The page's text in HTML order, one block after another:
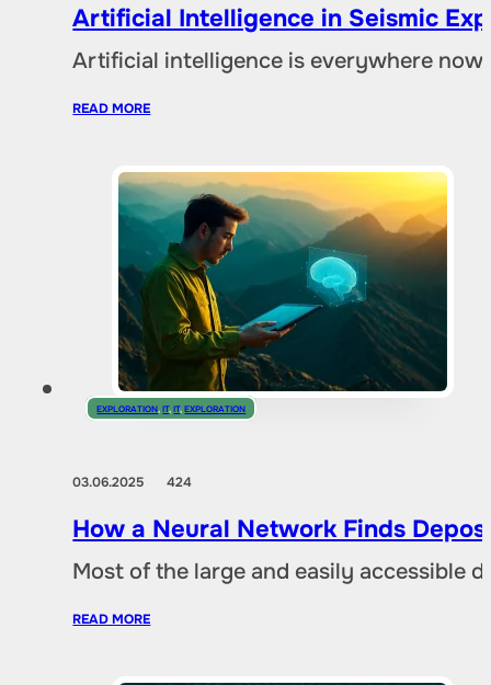
Artificial Intelligence in Seismic
Artificial intelligence is everywhere
READ MORE
EXPLORATION ,IT,IT,EXPLORATION
03.06.2025424
How a Neural Network Finds
Most of the large and easily accessible
READ MORE